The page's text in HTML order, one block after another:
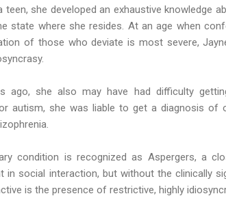
she developed an exhaustive knowledge
state where she resides. At an age when
of those who deviate is most severe,
ago, she also may have had difficulty
autism, she was liable to get a diagnosis of
condition is recognized as Aspergers, a
in social interaction, but without the clinically
is the presence of restrictive, highly